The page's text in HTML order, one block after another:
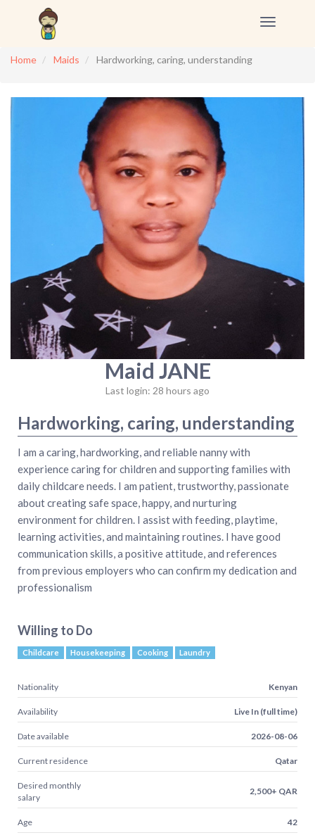
Toggle
Home
Maids Hardworking, caring, understanding
Maid JANE
Last login: 28 hours ago
Hardworking, caring, understanding
I am a caring, hardworking, and reliable nanny with
experience caring for children and supporting families with
daily childcare needs. I am patient, trustworthy, passionate
about creating safe space, happy, and nurturing
environment for children. I assist with feeding, playtime,
learning activities, and maintaining routines. I have good
communication skills, a positive attitude, and references
from previous employers who can confirm my dedication and
professionalism
Willing to Do
Childcare Housekeeping Cooking Laundry
Nationality Kenyan
Availability Live In (full time)
Date available 2026-08-06
Current residence Qatar
Desired monthly
salary
2,500+ QAR
Age 42